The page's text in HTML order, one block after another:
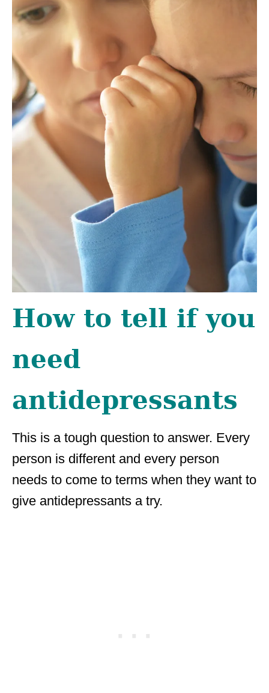
How to tell if you
need
antidepressants
This is a tough question to answer. Every
person is different and every person
needs to come to terms when they want to
give antidepressants a try.